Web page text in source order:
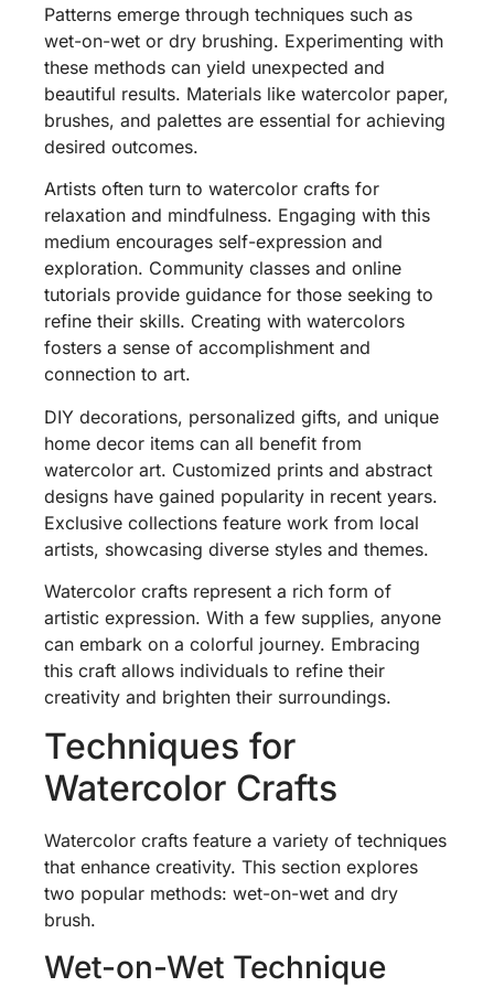
Patterns emerge through techniques such as
wet-on-wet or dry brushing. Experimenting with
these methods can yield unexpected and
beautiful results. Materials like watercolor paper,
brushes, and palettes are essential for achieving
desired outcomes.
Artists often turn to watercolor crafts for
relaxation and mindfulness. Engaging with this
medium encourages self-expression and
exploration. Community classes and online
tutorials provide guidance for those seeking to
refine their skills. Creating with watercolors
fosters a sense of accomplishment and
connection to art.
DIY decorations, personalized gifts, and unique
home decor items can all benefit from
watercolor art. Customized prints and abstract
designs have gained popularity in recent years.
Exclusive collections feature work from local
artists, showcasing diverse styles and themes.
Watercolor crafts represent a rich form of
artistic expression. With a few supplies, anyone
can embark on a colorful journey. Embracing
this craft allows individuals to refine their
creativity and brighten their surroundings.
Techniques for
Watercolor Crafts
Watercolor crafts feature a variety of techniques
that enhance creativity. This section explores
two popular methods: wet-on-wet and dry
brush.
Wet-on-Wet Technique